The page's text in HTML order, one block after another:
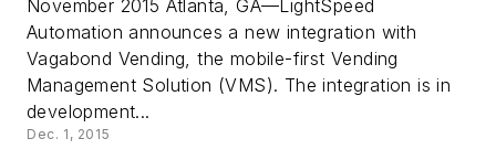
November 2015 Atlanta, GA—LightSpeed
Automation announces a new integration with
Vagabond Vending, the mobile-first Vending
Management Solution (VMS). The integration is in
development...
Dec. 1, 2015